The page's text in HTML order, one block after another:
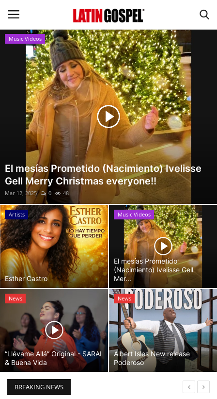
Home
Eventos
About Us
Contact Us
News
Gospel Music
Music Videos
Music Videos
El mesías Prometido (Nacimiento) Ivelisse
Gell Merry Christmas everyone!!
Mar 12, 2025 0 48
Artists
Esther Castro
Music Videos
El mesías Prometido
(Nacimiento) Ivelisse Gell
Mer...
News
“Llévame Allá” Original - SARAI
& Buena Vida
News
Albert Isles New release
Poderoso
BREAKING NEWS